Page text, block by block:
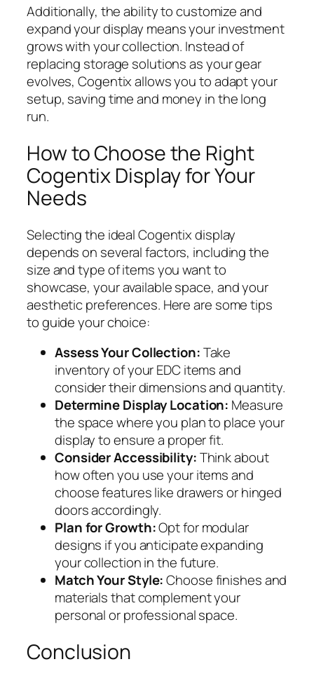
Additionally, the ability to customize and
expand your display means your investment
grows with your collection. Instead of
replacing storage solutions as your gear
evolves, Cogentix allows you to adapt your
setup, saving time and money in the long
run.
How to Choose the Right
Cogentix Display for Your
Needs
Selecting the ideal Cogentix display
depends on several factors, including the
size and type of items you want to
showcase, your available space, and your
aesthetic preferences. Here are some tips
to guide your choice:
Assess Your Collection:Take
inventory of your EDC items and
consider their dimensions and quantity.
Determine Display Location: Measure
the space where you plan to place your
display to ensure a proper fit.
Consider Accessibility:Think about
how often you use your items and
choose features like drawers or hinged
doors accordingly.
Plan for Growth:Opt for modular
designs if you anticipate expanding
your collection in the future.
Match Your Style:Choose finishes and
materials that complement your
personal or professional space.
Conclusion